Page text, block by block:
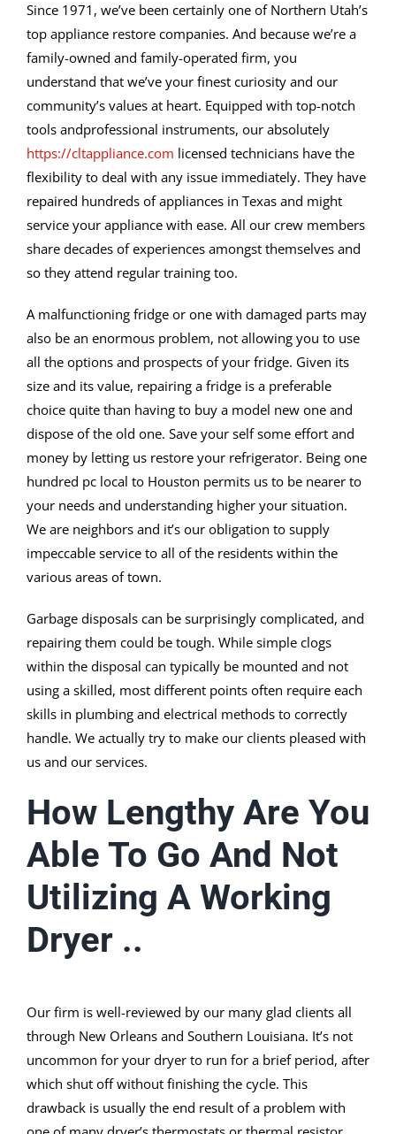
Since 1971, we’ve been certainly one of Northern Utah’s
top appliance restore companies. And because we’re a
family-owned and family-operated firm, you
understand that we’ve your finest curiosity and our
community’s values at heart. Equipped with top-notch
tools andprofessional instruments, our absolutely
https://cltappliance.com licensed technicians have the
flexibility to deal with any issue immediately. They have
repaired hundreds of appliances in Texas and might
service your appliance with ease. All our crew members
share decades of experiences amongst themselves and
so they attend regular training too.
A malfunctioning fridge or one with damaged parts may
also be an enormous problem, not allowing you to use
all the options and prospects of your fridge. Given its
size and its value, repairing a fridge is a preferable
choice quite than having to buy a model new one and
dispose of the old one. Save your self some effort and
money by letting us restore your refrigerator. Being one
hundred pc local to Houston permits us to be nearer to
your needs and understanding higher your situation.
We are neighbors and it’s our obligation to supply
impeccable service to all of the residents within the
various areas of town.
Garbage disposals can be surprisingly complicated, and
repairing them could be tough. While simple clogs
within the disposal can typically be mounted and not
using a skilled, most different points often require each
skills in plumbing and electrical methods to correctly
handle. We actually try to make our clients pleased with
us and our services.
How Lengthy Are You
Able To Go And Not
Utilizing A Working
Dryer ..
Our firm is well-reviewed by our many glad clients all
through New Orleans and Southern Louisiana. It’s not
uncommon for your dryer to run for a brief period, after
which shut off without finishing the cycle. This
drawback is usually the end result of a problem with